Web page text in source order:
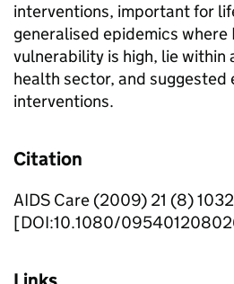
interventions, important for
generalised epidemics where
vulnerability is high, lie within
health sector, and suggested
interventions.
Citation
AIDS Care (2009) 21 (8) 1032
[DOI:10.1080/